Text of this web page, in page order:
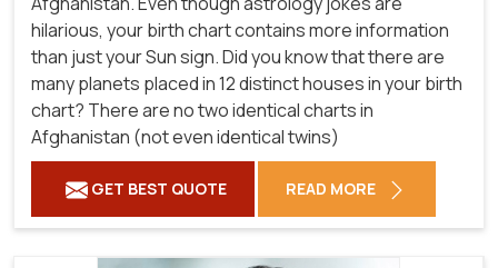
hilarious, your birth chart contains more information
than just your Sun sign. Did you know that there are
many planets placed in 12 distinct houses in your birth
chart? There are no two identical charts in
Afghanistan (not even identical twins)
GET BEST QUOTE READ MORE